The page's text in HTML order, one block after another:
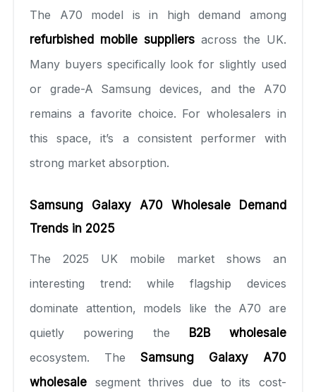
The A70 model is in high demand among
refurbished mobile suppliers across the UK.
Many buyers specifically look for slightly used
or grade-A Samsung devices, and the A70
remains a favorite choice. For wholesalers in
this space, it’s a consistent performer with
strong market absorption.
Samsung Galaxy A70 Wholesale Demand
Trends in 2025
The 2025 UK mobile market shows an
interesting trend: while flagship devices
dominate attention, models like the A70 are
quietly powering the B2B wholesale
ecosystem. The
Samsung Galaxy A70
wholesale segment thrives due to its cost-